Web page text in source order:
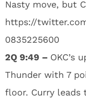
Nasty move, but
https://
0835225600
2Q 9:49 – OKC’s
Thunder with 7
floor. Curry leads